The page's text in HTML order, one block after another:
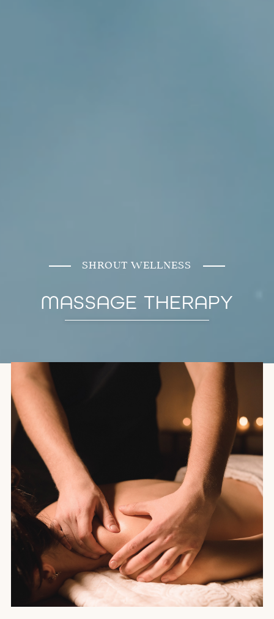
SHROUT WELLNESS
MASSAGE THERAPY